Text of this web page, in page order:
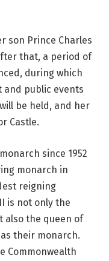
son Prince Charles
that, a period of
during which
and public events
be held, and her
Castle.
since 1952
monarch in
reigning
is not only the
also the queen of
their monarch.
Commonwealth